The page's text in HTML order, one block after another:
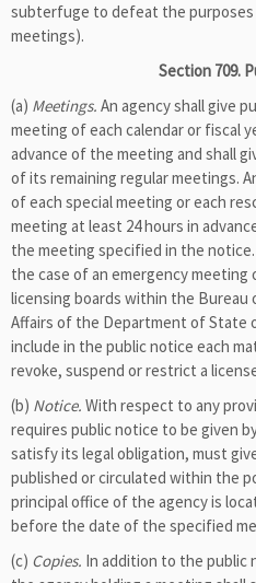
subterfuge to defeat the
meetings).
Section 709.
(a) Meetings. An agency shall give
meeting of each calendar or fiscal
advance of the meeting and shall
of its remaining regular meetings.
of each special meeting or each
meeting at least 24 hours in
the meeting specified in the
the case of an emergency
licensing boards within the Bureau
Affairs of the Department of State
include in the public notice each
revoke, suspend or restrict a
(b) Notice. With respect to any
requires public notice to be given
satisfy its legal obligation, must
published or circulated within the
principal office of the agency is
before the date of the specified
(c) Copies. In addition to the public